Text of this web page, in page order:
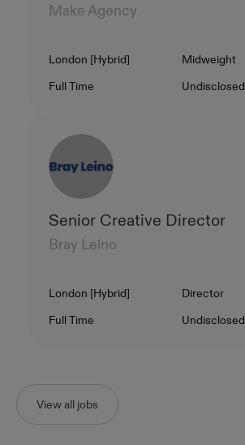
Make Agency
Location
London [Hybrid] Level
Midweight
Contract Type
Full Time Salary
Undisclosed
Senior Creative Director
Bray Leino
Location
London [Hybrid] Level
Director
Contract Type
Full Time Salary
Undisclosed
View all jobs